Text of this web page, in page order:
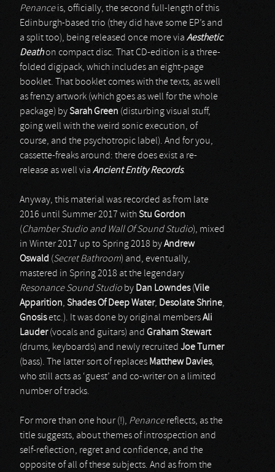
Penanceis, officially, the second full-length of this
Edinburgh-based trio (they did have some EP’s and
a split too), being released once more via Aesthetic
Deathon compact disc. That CD-edition is a three-
folded digipack, which includes an eight-page
booklet. That booklet comes with the texts, as well
as frenzy artwork (which goes as well for the whole
package) bySarah Green (disturbing visual stuff,
going well with the weird sonic execution, of
course, and the psychotropic label). And for you,
cassette-freaks around: there does exist a re-
release as well via Ancient Entity Records.
Anyway, this material was recorded as from late
2016 until Summer 2017 withStu Gordon
(Chamber Studio and Wall Of Sound Studio), mixed
in Winter 2017 up to Spring 2018 byAndrew
Oswald (Secret Bathroom) and, eventually,
mastered in Spring 2018 at the legendary
Resonance Sound Studio by Dan Lowndes(Vile
Apparition, Shades Of Deep Water, Desolate Shrine,
Gnosisetc.). It was done by original membersAli
Lauder(vocals and guitars) and Graham Stewart
(drums, keyboards) and newly recruited Joe Turner
(bass). The latter sort of replaces Matthew Davies,
who still acts as ‘guest’ and co-writer on a limited
number of tracks.
For more than one hour (!), Penancereflects, as the
title suggests, about themes of introspection and
self-reflection, regret and confidence, and the
opposite of all of these subjects. And as from the